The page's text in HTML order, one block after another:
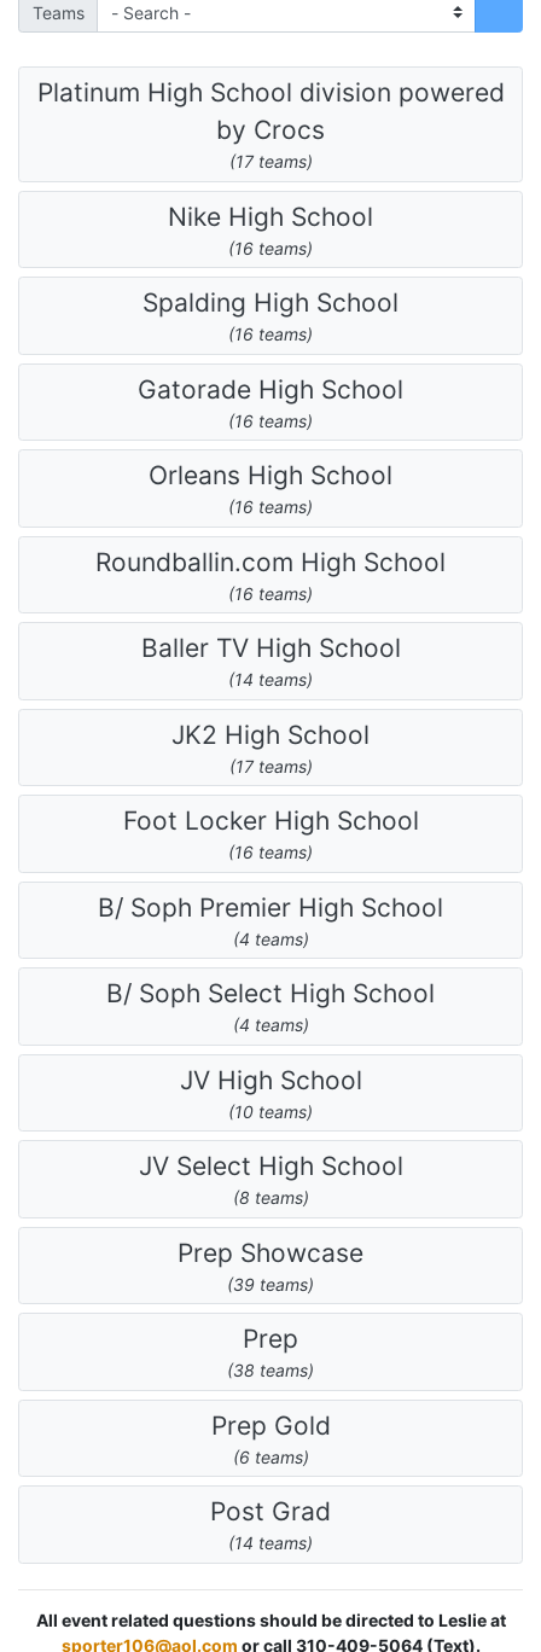
Teams
Platinum High School division powered
by Crocs
(17 teams)
Nike High School
(16 teams)
Spalding High School
(16 teams)
Gatorade High School
(16 teams)
Orleans High School
(16 teams)
Roundballin.com High School
(16 teams)
Baller TV High School
(14 teams)
JK2 High School
(17 teams)
Foot Locker High School
(16 teams)
B/ Soph Premier High School
(4 teams)
B/ Soph Select High School
(4 teams)
JV High School
(10 teams)
JV Select High School
(8 teams)
Prep Showcase
(39 teams)
Prep
(38 teams)
Prep Gold
(6 teams)
Post Grad
(14 teams)
All event related questions should be directed to Leslie at
sporter106@aol.com or call 310-409-5064 (Text).